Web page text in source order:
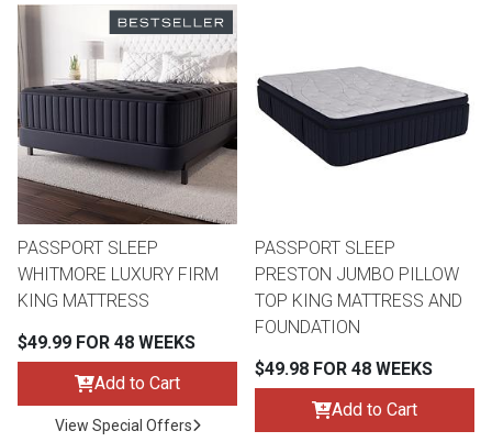
Sofas & Chairs
Sectionals
Reclining Sofas & Loveseats
Recliners
TV Stands & Fireplaces
Sofas
Accessories
Twin
Full
Queen
King
BACK
APPLIANCES
Washers & Dryer Sets
Refrigerators
Freezers
Ranges
ON SALE - Appliances
BACK
ELECTRONICS
TV Bundle Deals
Smartphones
Gaming Systems
Computers
PASSPORT SLEEP
WHITMORE LUXURY FIRM
KING MATTRESS
$49.99 FOR 48 WEEKS
Add to Cart
View Special Offers
PASSPORT SLEEP
PRESTON JUMBO PILLOW
TOP KING MATTRESS AND
FOUNDATION
$49.98 FOR 48 WEEKS
Add to Cart